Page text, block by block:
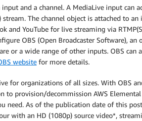
and a channel. A MediaLive input can
The channel object is attached to an
and YouTube for live streaming via
OBS (Open Broadcaster Software), an
or a wide range of other inputs. OBS can
website for more details.
for organizations of all sizes. With OBS
to provision/decommission AWS
need. As of the publication date of this
with an HD (1080p) source video*,